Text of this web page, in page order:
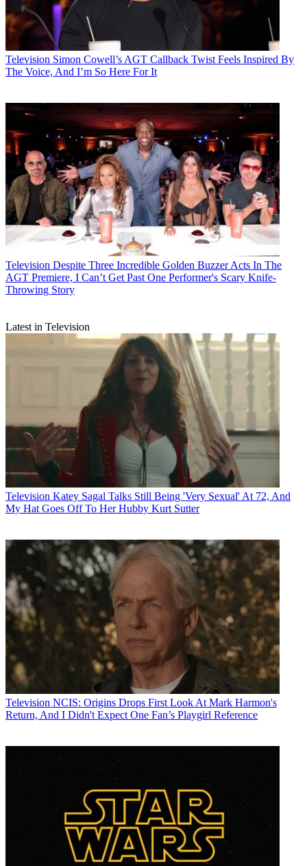
Television Simon Cowell’s AGT Callback Twist Feels Inspired By
The Voice, And I’m So Here For It
Television Despite Three Incredible Golden Buzzer Acts In The
AGT Premiere, I Can’t Get Past One Performer's Scary Knife-
Throwing Story
Latest in Television
Television Katey Sagal Talks Still Being 'Very Sexual' At 72, And
My Hat Goes Off To Her Hubby Kurt Sutter
Television NCIS: Origins Drops First Look At Mark Harmon's
Return, And I Didn't Expect One Fan’s Playgirl Reference